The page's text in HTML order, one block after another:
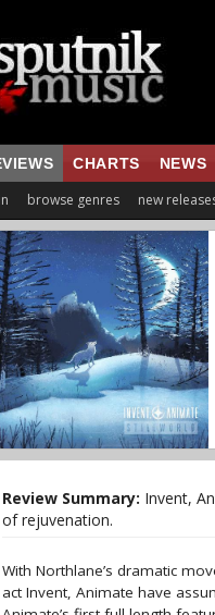
CHARTS NEWS
browse genres new
Review Summary: Invent,
of rejuvenation.
With Northlane’s dramatic
act Invent, Animate have